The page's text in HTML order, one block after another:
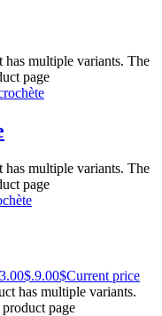
has multiple variants. The
page
has multiple variants. The
page
9.00$Current price
has multiple variants.
page